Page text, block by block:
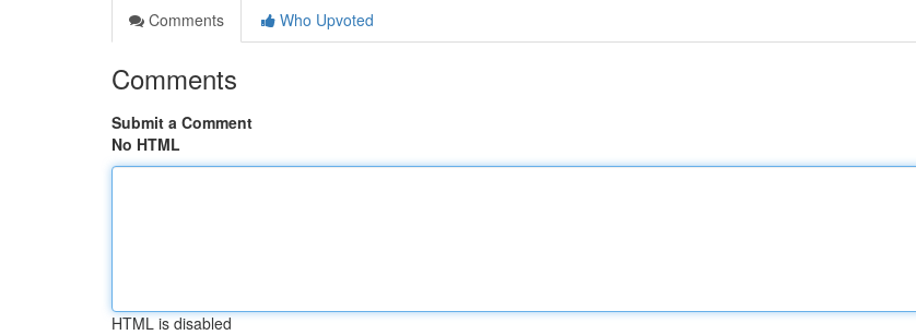
Comments
Who Upvoted
Comments
Submit a Comment
No HTML
HTML is disabled